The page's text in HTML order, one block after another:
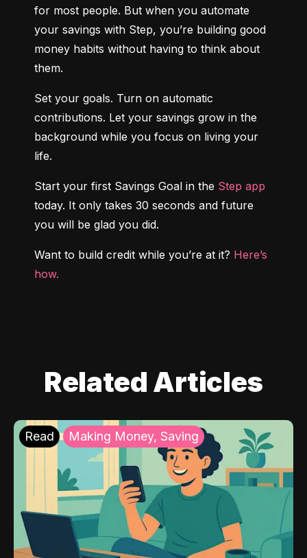
for most people. But when you automate
your savings with Step, you’re building good
money habits without having to think about
them.
Set your goals. Turn on automatic
contributions. Let your savings grow in the
background while you focus on living your
life.
Start your first Savings Goal in the Step app
today. It only takes 30 seconds and future
you will be glad you did.
Want to build credit while you’re at it? Here’s
how.
Related Articles
Read Making Money, Saving